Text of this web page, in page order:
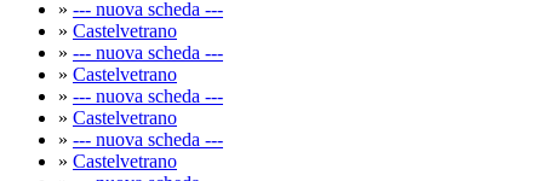
» --- nuova scheda ---
» Castelvetrano
» --- nuova scheda ---
» Castelvetrano
» --- nuova scheda ---
» Castelvetrano
» --- nuova scheda ---
» Castelvetrano